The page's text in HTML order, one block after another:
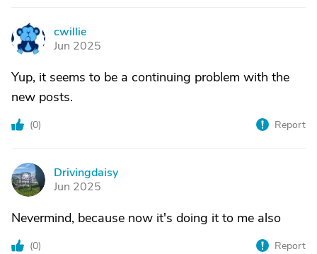
C
cwillie
Jun 2025
Yup, it seems to be a continuing problem with the
new posts.
(0) Report
D
Drivingdaisy
Jun 2025
Nevermind, because now it's doing it to me also
(0) Report